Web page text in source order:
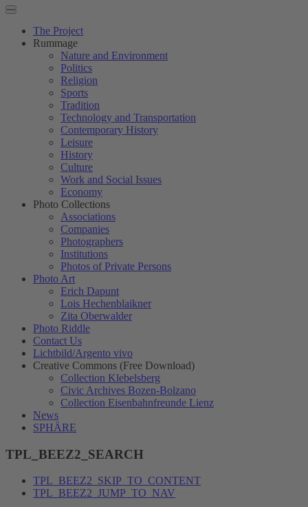
The Project
Rummage
Nature and Environment
Politics
Religion
Sports
Tradition
Technology and Transportation
Contemporary History
Leisure
History
Culture
Work and Social Issues
Economy
Photo Collections
Associations
Companies
Photographers
Institutions
Photos of Private Persons
Photo Art
Erich Dapunt
Lois Hechenblaikner
Zita Oberwalder
Photo Riddle
Contact Us
Lichtbild/Argento vivo
Creative Commons (Free Download)
Collection Klebelsberg
Civic Archives Bozen-Bolzano
Collection Eisenbahnfreunde Lienz
News
SPHÄRE
TPL_BEEZ2_SEARCH
TPL_BEEZ2_SKIP_TO_CONTENT
TPL_BEEZ2_JUMP_TO_NAV